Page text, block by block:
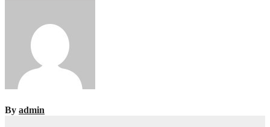
By admin